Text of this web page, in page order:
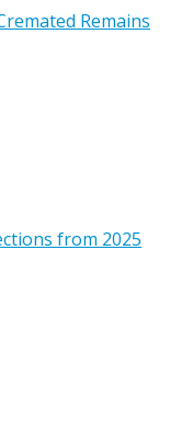
Remains
from 2025